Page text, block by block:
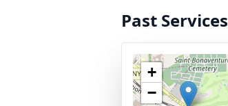
Past Services
+
−